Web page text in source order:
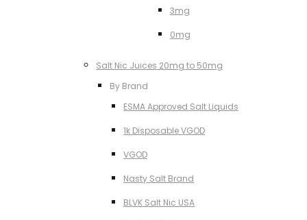
3mg
0mg
Salt Nic Juices 20mg to 50mg
By Brand
ESMA Approved Salt Liquids
1k Disposable VGOD
VGOD
Nasty Salt Brand
BLVK Salt Nic USA